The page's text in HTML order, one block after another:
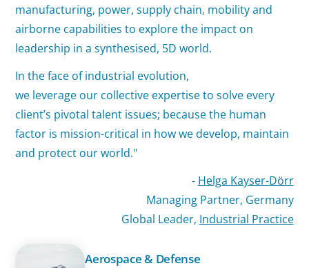
manufacturing, power, supply chain, mobility and
airborne capabilities to explore the impact on
leadership in a synthesised, 5D world.
In the face of industrial evolution,
we leverage our collective expertise to solve every
client’s pivotal talent issues; because the human
factor is mission-critical in how we develop, maintain
and protect our world."
- Helga Kayser-Dörr
Managing Partner, Germany
Global Leader, Industrial Practice
Aerospace & Defense